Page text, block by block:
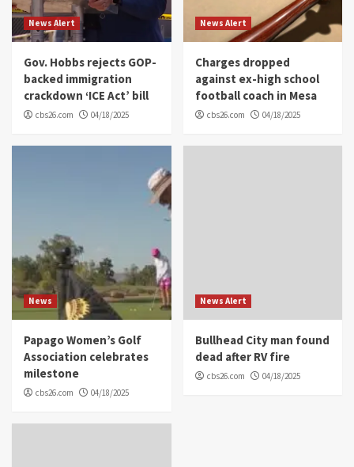
News Alert
Gov. Hobbs rejects GOP-
backed immigration
crackdown ‘ICE Act’ bill
cbs26.com 04/18/2025
News Alert
Charges dropped
against ex-high school
football coach in Mesa
cbs26.com 04/18/2025
News
Papago Women’s Golf
Association celebrates
milestone
cbs26.com 04/18/2025
News Alert
Bullhead City man found
dead after RV fire
cbs26.com 04/18/2025